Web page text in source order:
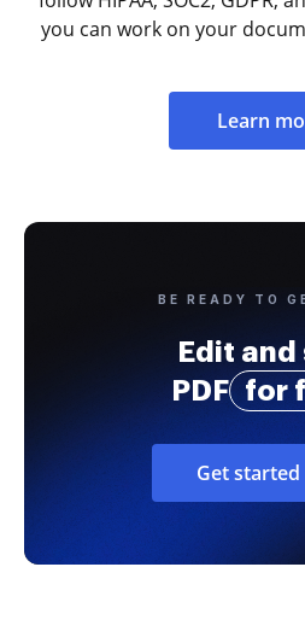
you can work on your
Learn
BE READY TO
Edit and
PDF
for
Get